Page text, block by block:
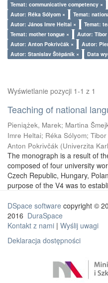
Temat: communicative competency ×
Autor: Réka Sólyom ×
Temat:
Autor: János Imre Heltai ×
Temat:
Temat: mother tongue ×
Autor:
Autor: Anton Pokrivčák ×
Autor:
Autor: Stanislav Štěpáník ×
Data
Wyświetlanie pozycji 1-1 z 1
Teaching of national
Pieniążek, Marek; Martina
Imre Heltai; Réka Sólyom;
Anton Pokrivčák (Univerzita
The monograph is a result of
composed of four university
Czech Republic, Hungary,
purpose of the V4 was to
DSpace software copyright ©
2016 DuraSpace
Kontakt z nami | Wyślij uwagi
Deklaracja dostępności